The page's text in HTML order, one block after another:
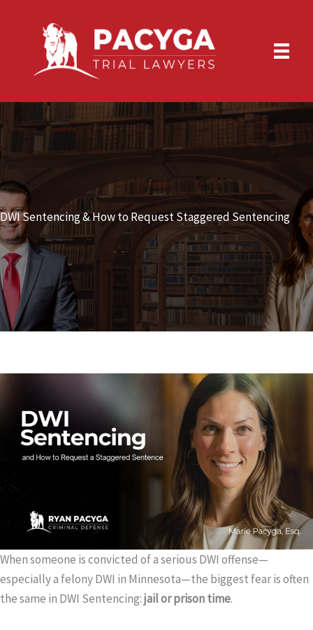
DWI Sentencing & How to Request Staggered Sentencing
When someone is convicted of a serious DWI offense—
especially a felony DWI in Minnesota—the biggest fear is often
the same in DWI Sentencing:jail or prison time.